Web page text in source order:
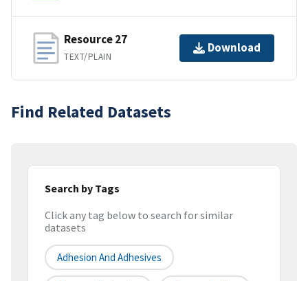
Resource 27
TEXT/PLAIN
Download
Find Related Datasets
Search by Tags
Click any tag below to search for similar
datasets
Adhesion And Adhesives